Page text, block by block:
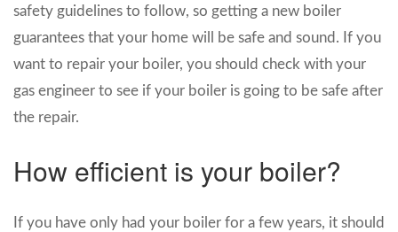
safety guidelines to follow, so getting a new boiler
guarantees that your home will be safe and sound. If you
want to repair your boiler, you should check with your
gas engineer to see if your boiler is going to be safe after
the repair.
How efficient is your boiler?
If you have only had your boiler for a few years, it should